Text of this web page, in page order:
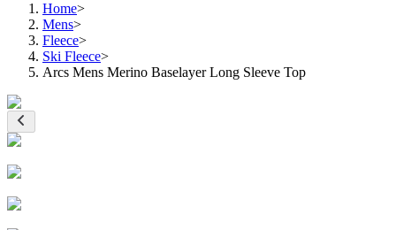
Home>
Mens>
Fleece>
Ski Fleece>
Arcs Mens Merino Baselayer Long Sleeve Top